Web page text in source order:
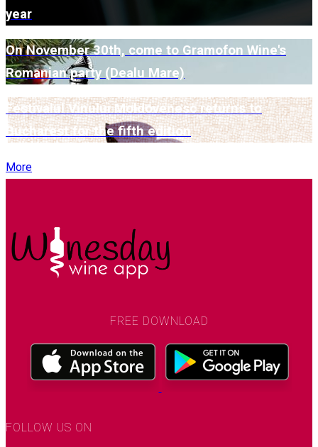
year
On November 30th, come to Gramofon Wine's
Romanian party (Dealu Mare)
Festivalul Vinului Moldovenesc returns to
Bucharest for the fifth edition
More
FREE DOWNLOAD
FOLLOW US ON